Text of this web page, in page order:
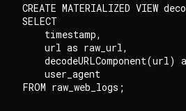
CREATE MATERIALIZED VIEW
SELECT
    timestamp,
    url as raw_url,
decodeURLComponent(url)
    user_agent